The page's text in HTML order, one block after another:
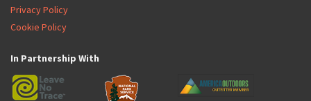
Privacy Policy
Cookie Policy
In Partnership With